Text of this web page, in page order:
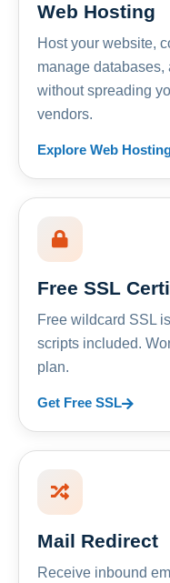
Web Hosting
Host your website,
manage
without spreading
vendors.
Explore Web
Free SSL
Free wildcard SSL
scripts included.
plan.
Get Free SSL
Mail Redirect
Receive inbound